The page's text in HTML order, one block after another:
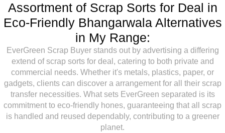
Assortment of Scrap Sorts for Deal in
Eco-Friendly Bhangarwala Alternatives
in My Range:
EverGreen Scrap Buyer stands out by advertising a differing
extend of scrap sorts for deal, catering to both private and
commercial needs. Whether it's metals, plastics, paper, or
gadgets, clients can discover a arrangement for all their scrap
transfer necessities. What sets EverGreen separated is its
commitment to eco-friendly hones, guaranteeing that all scrap
is handled and reused dependably, contributing to a greener
planet.